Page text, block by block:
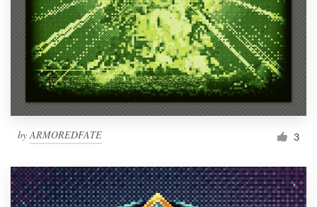
byARMOREDFATE 3